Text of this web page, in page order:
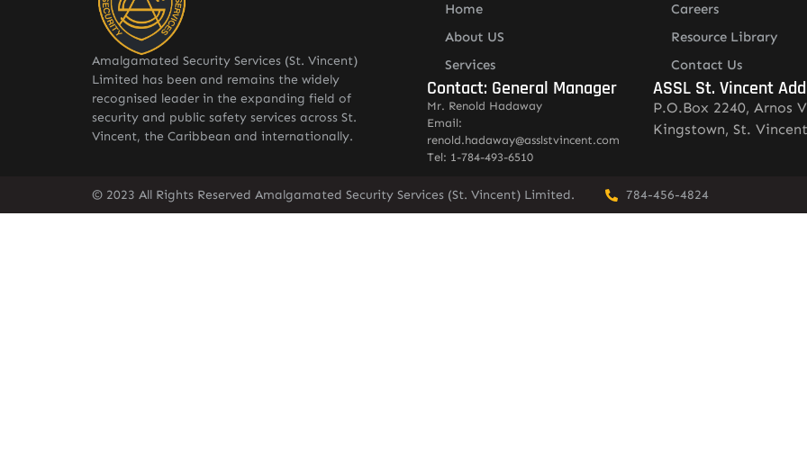
Amalgamated Security Services (St. Vincent)
Limited has been and remains the widely
recognised leader in the expanding field of
security and public safety services across St.
Vincent, the Caribbean and internationally.
Home
About US
Services
Contact: General Manager
Mr. Renold Hadaway
Email:
renold.hadaway@asslstvincent.com
Tel: 1-784-493-6510
Careers
Resource Library
Contact Us
ASSL St. Vincent
P.O.Box 2240, Arnos
Kingstown, St. Vincent
© 2023 All Rights Reserved Amalgamated Security Services (St. Vincent) Limited. 784-456-4824